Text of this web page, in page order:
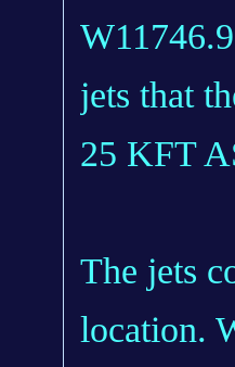
jets that
25 KFT
The jets
location.